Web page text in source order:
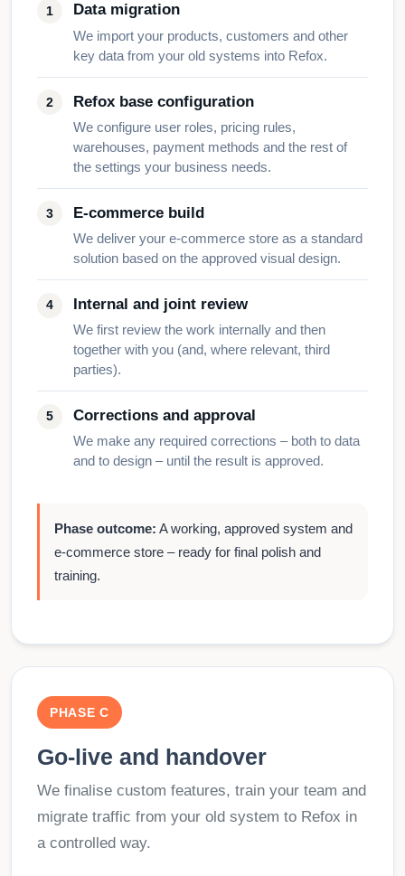
Data migration
We import your products, customers and other
key data from your old systems into Refox.
Refox base configuration
We configure user roles, pricing rules,
warehouses, payment methods and the rest of
the settings your business needs.
E-commerce build
We deliver your e-commerce store as a standard
solution based on the approved visual design.
Internal and joint review
We first review the work internally and then
together with you (and, where relevant, third
parties).
Corrections and approval
We make any required corrections – both to data
and to design – until the result is approved.
Phase outcome: A working, approved system and
e-commerce store – ready for final polish and
training.
PHASE C
Go-live and handover
We finalise custom features, train your team and
migrate traffic from your old system to Refox in
a controlled way.